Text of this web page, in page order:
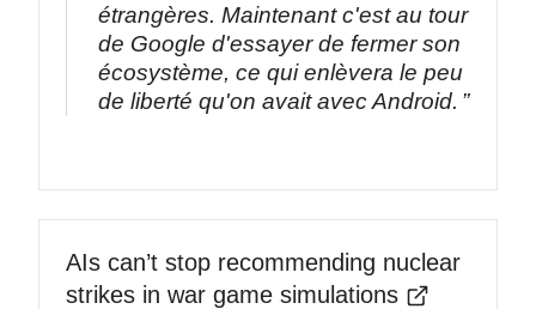
étrangères. Maintenant c'est au tour
de Google d'essayer de fermer son
écosystème, ce qui enlèvera le peu
de liberté qu'on avait avec Android.
AIs can’t stop recommending nuclear
strikes in war game simulations